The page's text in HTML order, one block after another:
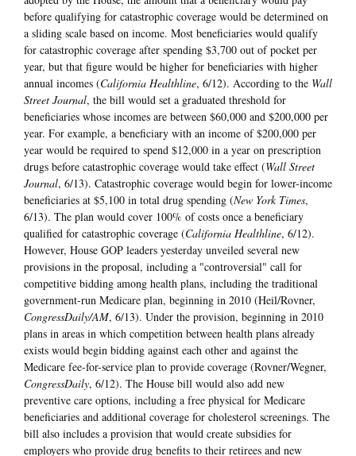
before qualifying for catastrophic coverage would be determined on
a sliding scale based on income. Most beneficiaries would qualify
for catastrophic coverage after spending $3,700 out of pocket per
year, but that figure would be higher for beneficiaries with higher
annual incomes (California Healthline, 6/12). According to the Wall
Street Journal, the bill would set a graduated threshold for
beneficiaries whose incomes are between $60,000 and $200,000 per
year. For example, a beneficiary with an income of $200,000 per
year would be required to spend $12,000 in a year on prescription
drugs before catastrophic coverage would take effect (Wall Street
Journal, 6/13). Catastrophic coverage would begin for lower-income
beneficiaries at $5,100 in total drug spending (New York Times,
6/13). The plan would cover 100% of costs once a beneficiary
qualified for catastrophic coverage (California Healthline, 6/12).
However, House GOP leaders yesterday unveiled several new
provisions in the proposal, including a "controversial" call for
competitive bidding among health plans, including the traditional
government-run Medicare plan, beginning in 2010 (Heil/Rovner,
CongressDaily/AM, 6/13). Under the provision, beginning in 2010
plans in areas in which competition between health plans already
exists would begin bidding against each other and against the
Medicare fee-for-service plan to provide coverage (Rovner/Wegner,
CongressDaily, 6/12). The House bill would also add new
preventive care options, including a free physical for Medicare
beneficiaries and additional coverage for cholesterol screenings. The
bill also includes a provision that would create subsidies for
employers who provide drug benefits to their retirees and new